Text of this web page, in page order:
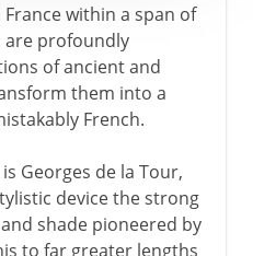
within a span of
are profoundly
of ancient and
them into a
French.
Georges de la Tour,
device the strong
shade pioneered by
to far greater lengths